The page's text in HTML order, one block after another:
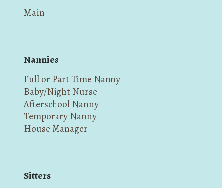
Main
Nannies
Full or Part Time Nanny
Baby/Night Nurse
Afterschool Nanny
Temporary Nanny
House Manager
Sitters